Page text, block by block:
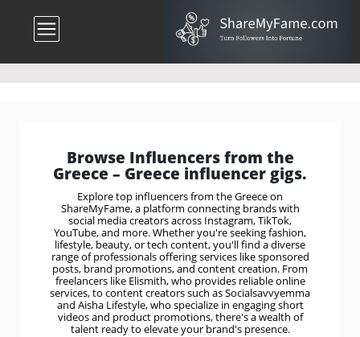
Browse Influencers from the
Greece – Greece influencer gigs.
Explore top influencers from the Greece on
ShareMyFame, a platform connecting brands with
social media creators across Instagram, TikTok,
YouTube, and more. Whether you're seeking fashion,
lifestyle, beauty, or tech content, you'll find a diverse
range of professionals offering services like sponsored
posts, brand promotions, and content creation. From
freelancers like Elismith, who provides reliable online
services, to content creators such as Socialsavvyemma
and Aisha Lifestyle, who specialize in engaging short
videos and product promotions, there's a wealth of
talent ready to elevate your brand's presence.